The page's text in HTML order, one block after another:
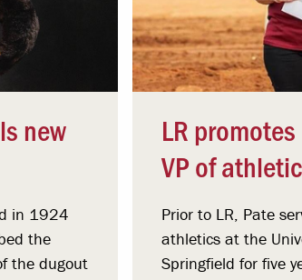
new
in 1924
the
the dugout
LR
VP of
Prior to LR, Pate
athletics at the
Springfield for five